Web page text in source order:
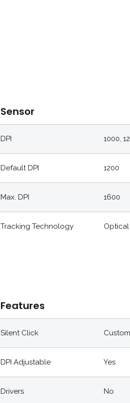
Sensor
DPI 1000,
Default DPI 1200
Max. DPI 1600
Tracking Technology Optical
Features
Silent Click
DPI Adjustable Yes
Drivers No